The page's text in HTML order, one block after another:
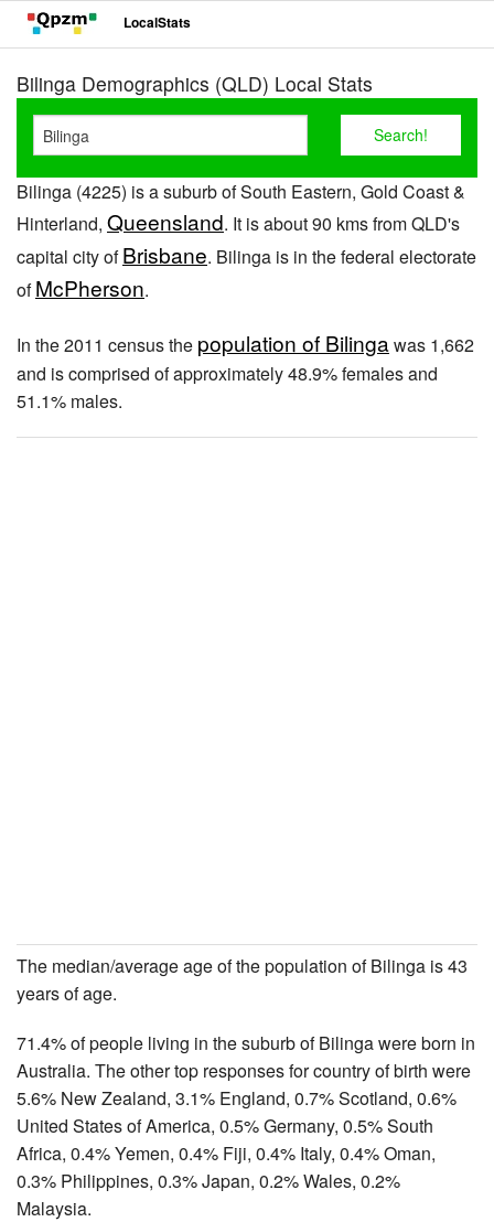
LocalStats
Bilinga Demographics (QLD) Local Stats
Bilinga (4225) is a suburb of South Eastern, Gold Coast &
Hinterland, Queensland. It is about 90 kms from QLD's
capital city ofBrisbane. Bilinga is in the federal electorate
ofMcPherson.
In the 2011 census the population of Bilingawas 1,662
and is comprised of approximately 48.9% females and
51.1% males.
The median/average age of the population of Bilinga is 43
years of age.
71.4% of people living in the suburb of Bilinga were born in
Australia. The other top responses for country of birth were
5.6% New Zealand, 3.1% England, 0.7% Scotland, 0.6%
United States of America, 0.5% Germany, 0.5% South
Africa, 0.4% Yemen, 0.4% Fiji, 0.4% Italy, 0.4% Oman,
0.3% Philippines, 0.3% Japan, 0.2% Wales, 0.2%
Malaysia.